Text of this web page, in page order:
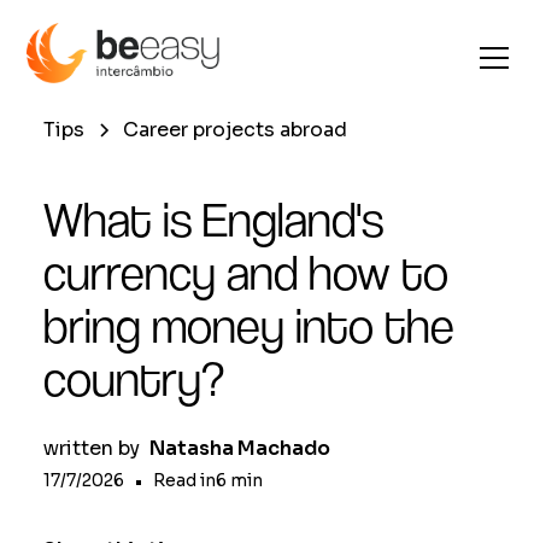
Tips Career projects abroad
What is England's
currency and how to
bring money into the
country?
written by Natasha Machado
17/7/2026 • Read in6 min